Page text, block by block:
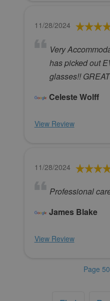
11/28/2024
Very
has picked out
glasses!!
Celeste Wolff
View Review
11/28/2024
Professional
James Blake
View Review
Page